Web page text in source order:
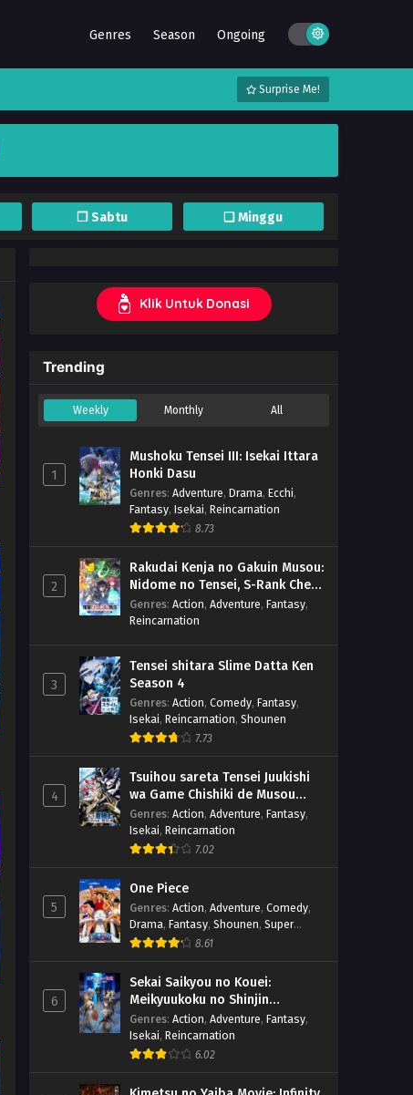
Genres Season Ongoing
Surprise Me!
❐ Sabtu ❏ Minggu
Klik Untuk Donasi
Trending
Weekly Monthly All
1
Mushoku Tensei III: Isekai Ittara
Honki Dasu
Genres: Adventure, Drama, Ecchi,
Fantasy, Isekai, Reincarnation
8.73
2
Rakudai Kenja no Gakuin Musou:
Nidome no Tensei, S-Rank Cheat
Majutsushi Boukenroku
Genres: Action, Adventure, Fantasy,
Reincarnation
3
Tensei shitara Slime Datta Ken
Season 4
Genres: Action, Comedy, Fantasy,
Isekai, Reincarnation, Shounen
7.73
4
Tsuihou sareta Tensei Juukishi
wa Game Chishiki de Musou
suru
Genres: Action, Adventure, Fantasy,
Isekai, Reincarnation
7.02
5
One Piece
Genres: Action, Adventure, Comedy,
Drama, Fantasy, Shounen, Super
Power
8.61
6
Sekai Saikyou no Kouei:
Meikyuukoku no Shinjin
Tansakusha
Genres: Action, Adventure, Fantasy,
Isekai, Reincarnation
6.02